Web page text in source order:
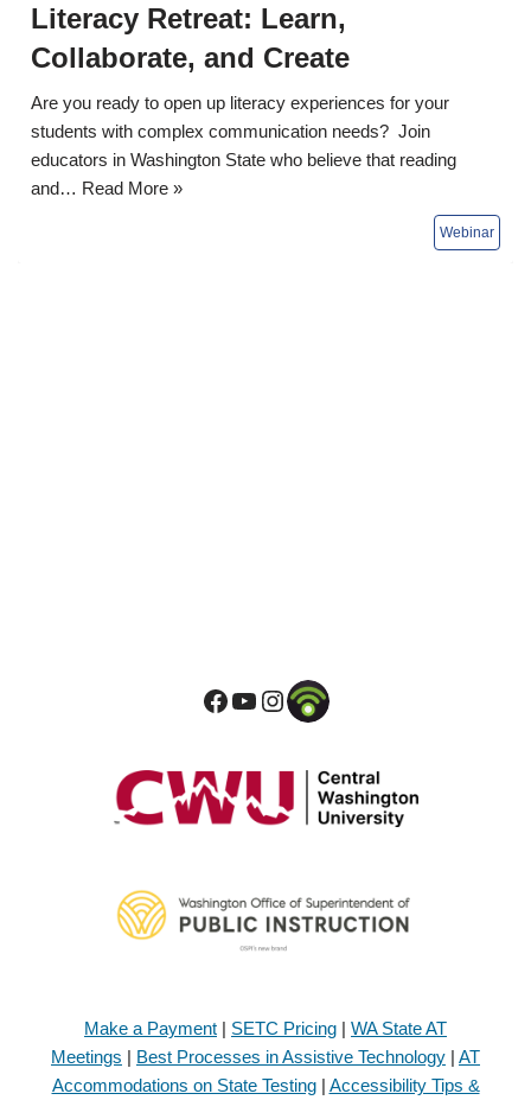
Literacy Retreat: Learn,
Collaborate, and Create
Are you ready to open up literacy experiences for your
students with complex communication needs? Join
educators in Washington State who believe that reading
and… Read More »
Make a Payment | SETC Pricing | WA State AT
Meetings | Best Processes in Assistive Technology | AT
Accommodations on State Testing| Accessibility Tips &